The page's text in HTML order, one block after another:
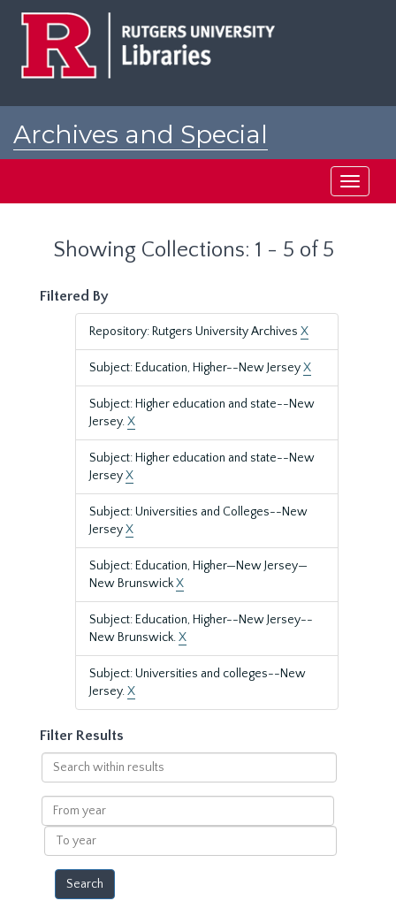
Archives and Special
Toggle
Showing Collections: 1 - 5 of 5
Filtered By
Repository: Rutgers University Archives X
Subject: Education, Higher--New JerseyX
Subject: Higher education and state--New
Jersey.X
Subject: Higher education and state--New
JerseyX
Subject: Universities and Colleges--New
JerseyX
Subject: Education, Higher—New Jersey—
New BrunswickX
Subject: Education, Higher--New Jersey--
New Brunswick.X
Subject: Universities and colleges--New
Jersey.X
Filter Results
Search
within
results
From
year
To
year